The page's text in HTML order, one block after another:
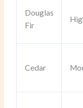
Douglas
Fir
Cedar